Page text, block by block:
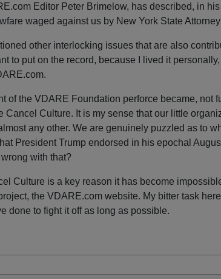
Editor Peter Brimelow, has described, in
waged against us by New York State
other interlocking issues that are also
to put on the record, because I lived it
of the VDARE Foundation perforce became, not
Cancel Culture. It is my sense that our little
any other. We are genuinely puzzled as to
President Trump endorsed in his epochal
wrong with that?
Culture is a key reason it has become
the VDARE.com website. My bitter task
done to fight it off as long as possible.